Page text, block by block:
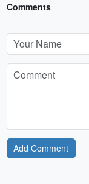
Comments
Add Comment